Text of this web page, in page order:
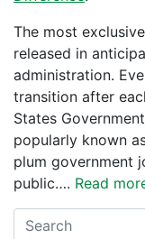
The most
released in
administration.
transition after
States
popularly known
plum government
public…. Read